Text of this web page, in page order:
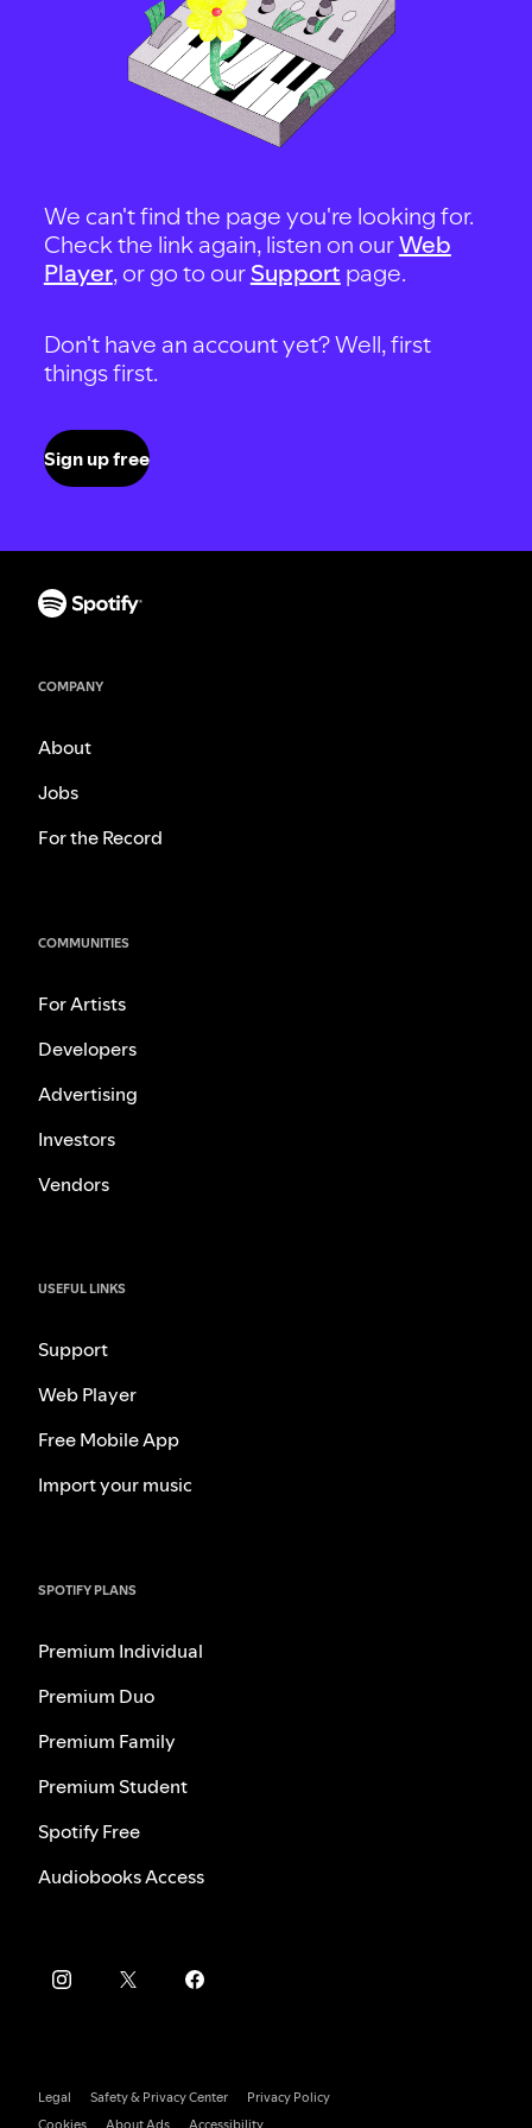
We can't find the page you're looking for.
Check the link again, listen on ourWeb
Player, or go to our Support page.
Don't have an account yet? Well, first
things first.
Sign up free
COMPANY
About
Jobs
For the Record
COMMUNITIES
For Artists
Developers
Advertising
Investors
Vendors
USEFUL LINKS
Support
Web Player
Free Mobile App
Import your music
SPOTIFY PLANS
Premium Individual
Premium Duo
Premium Family
Premium Student
Spotify Free
Audiobooks Access
Legal Safety & Privacy Center
Privacy Policy